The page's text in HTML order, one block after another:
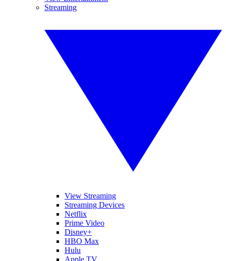
Streaming
View Streaming
Streaming Devices
Netflix
Prime Video
Disney+
HBO Max
Hulu
Apple TV